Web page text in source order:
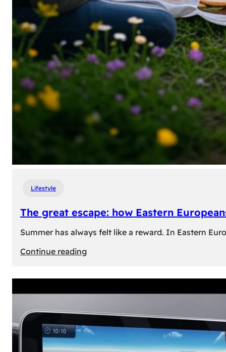
Lifestyle
The great escape: how Eastern
Summer has always felt like a reward. In Eastern
Continue reading:
great
escape:
Eastern
Europeans
use